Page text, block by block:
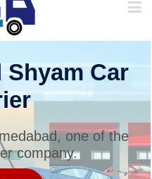
Car
one of the
company.